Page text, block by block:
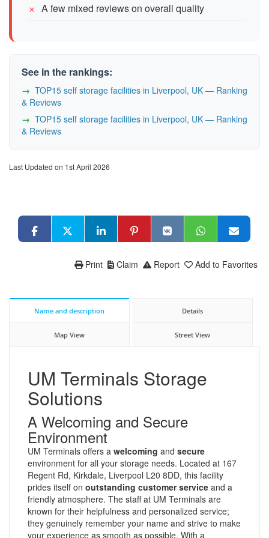
A few mixed reviews on overall quality
See in the rankings:
TOP15 self storage facilities in Liverpool, UK — Ranking
& Reviews
TOP15 self storage facilities in Liverpool, UK — Ranking
& Reviews
Last Updated on 1st April 2026
Add to Favorites
Report
Claim
Print
Name and description Details
Map View Street View
UM Terminals Storage
Solutions
A Welcoming and Secure
Environment
UM Terminals offers a welcoming and secure
environment for all your storage needs. Located at 167
Regent Rd, Kirkdale, Liverpool L20 8DD, this facility
prides itself on outstanding customer service and a
friendly atmosphere. The staff at UM Terminals are
known for their helpfulness and personalized service;
they genuinely remember your name and strive to make
your experience as smooth as possible. With a